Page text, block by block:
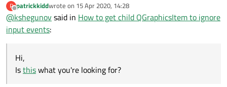
P
Offline
patrickkiddwrote on 15 Apr 2020, 14:28
last edited by
@kshegunovsaid in How to get child QGraphicsItem to ignore
input events:
Hi,
Isthiswhat you're looking for?